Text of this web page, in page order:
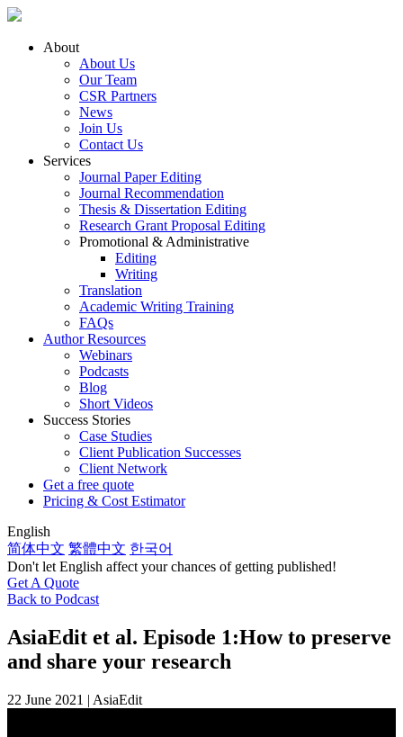
About
About Us
Our Team
CSR Partners
News
Join Us
Contact Us
Services
Journal Paper Editing
Journal Recommendation
Thesis & Dissertation Editing
Research Grant Proposal Editing
Promotional & Administrative
Editing
Writing
Translation
Academic Writing Training
FAQs
Author Resources
Webinars
Podcasts
Blog
Short Videos
Success Stories
Case Studies
Client Publication Successes
Client Network
Get a free quote
Pricing & Cost Estimator
English
简体中文 繁體中文 한국어
Don't let English affect your chances of getting published!
Get A Quote
Back to Podcast
AsiaEdit et al. Episode 1:How to preserve
and share your research
22 June 2021 | AsiaEdit